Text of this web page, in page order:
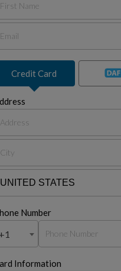
Credit Card
Number
+1
Information